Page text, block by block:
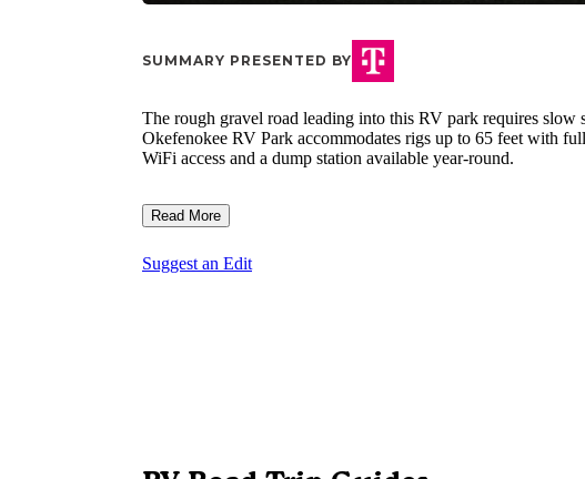
SUMMARY PRESENTED BY
The rough gravel road leading into this RV park requires slow
Okefenokee RV Park accommodates rigs up to 65 feet with
WiFi access and a dump station available year-round.
Read More
Suggest an Edit